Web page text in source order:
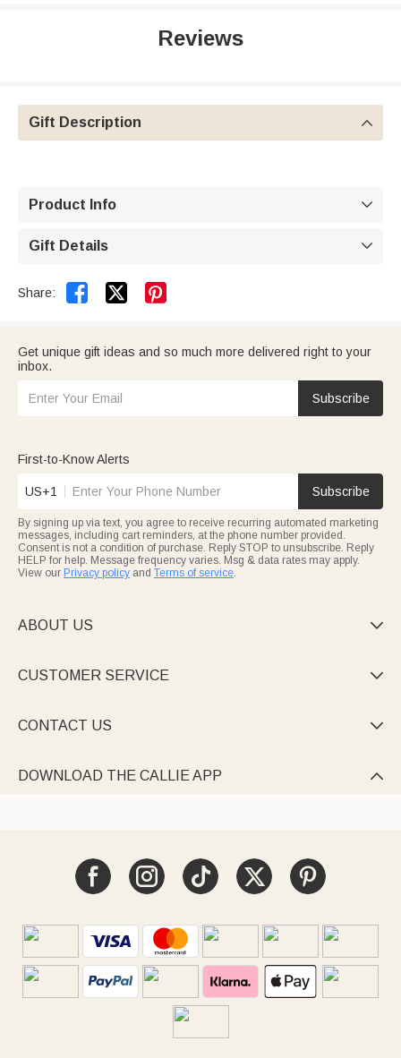
Reviews
Gift Description 
Product Info 
Gift Details 
Share:  
Get unique gift ideas and so much more delivered right to your
inbox.
Subscribe
First-to-Know Alerts
US+1 Subscribe
By signing up via text, you agree to receive recurring automated marketing
messages, including cart reminders, at the phone number provided.
Consent is not a condition of purchase. Reply STOP to unsubscribe. Reply
HELP for help. Message frequency varies. Msg & data rates may apply.
View our Privacy policy and Terms of service.
ABOUT US 
CUSTOMER SERVICE 
CONTACT US 
DOWNLOAD THE CALLIE APP 